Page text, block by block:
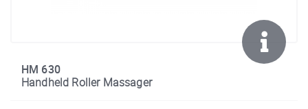
HM 630
Handheld Roller Massager